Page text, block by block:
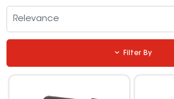
Relevance
Filter By